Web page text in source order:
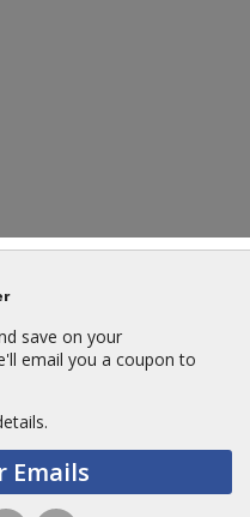
save on your
email you a coupon to
Emails